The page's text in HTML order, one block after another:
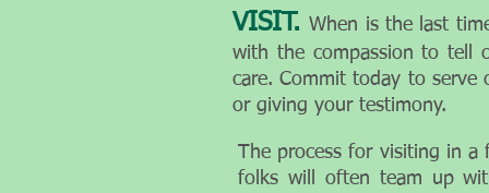
VISIT.When is the last
with the compassion to tell
care. Commit today to serve
or giving your testimony.
The process for visiting in a
folks will often team up